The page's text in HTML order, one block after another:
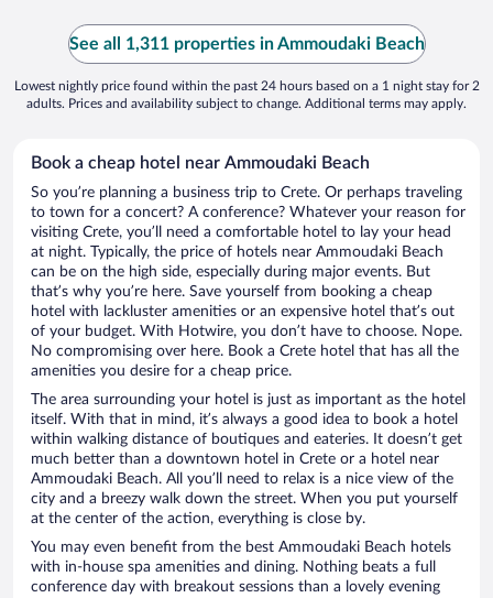
See all 1,311 properties in Ammoudaki Beach
Lowest nightly price found within the past 24 hours based on a 1 night stay for 2
adults. Prices and availability subject to change. Additional terms may apply.
Book a cheap hotel near Ammoudaki Beach
So you’re planning a business trip to Crete. Or perhaps traveling
to town for a concert? A conference? Whatever your reason for
visiting Crete, you’ll need a comfortable hotel to lay your head
at night. Typically, the price of hotels near Ammoudaki Beach
can be on the high side, especially during major events. But
that’s why you’re here. Save yourself from booking a cheap
hotel with lackluster amenities or an expensive hotel that’s out
of your budget. With Hotwire, you don’t have to choose. Nope.
No compromising over here. Book a Crete hotel that has all the
amenities you desire for a cheap price.
The area surrounding your hotel is just as important as the hotel
itself. With that in mind, it’s always a good idea to book a hotel
within walking distance of boutiques and eateries. It doesn’t get
much better than a downtown hotel in Crete or a hotel near
Ammoudaki Beach. All you’ll need to relax is a nice view of the
city and a breezy walk down the street. When you put yourself
at the center of the action, everything is close by.
You may even benefit from the best Ammoudaki Beach hotels
with in-house spa amenities and dining. Nothing beats a full
conference day with breakout sessions than a lovely evening